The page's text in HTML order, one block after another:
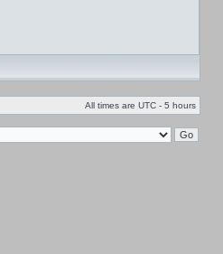
All times are UTC - 5 hours